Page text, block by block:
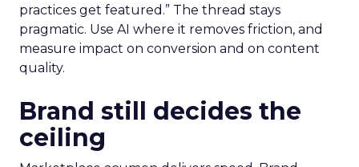
practices get featured.” The thread stays
pragmatic. Use AI where it removes friction, and
measure impact on conversion and on content
quality.
Brand still decides the
ceiling